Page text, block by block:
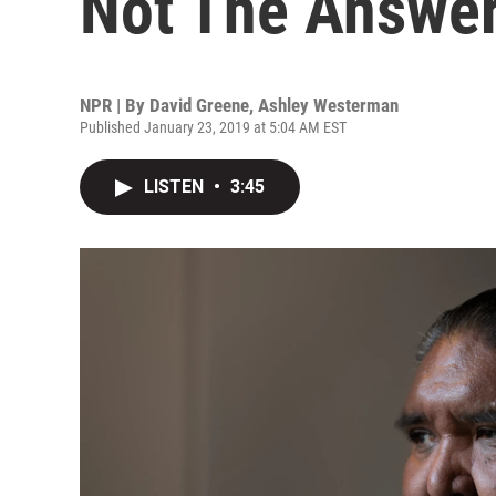
NPR | By David Greene, Ashley Westerman
Published January 23, 2019 at 5:04 AM EST
LISTEN • 3:45